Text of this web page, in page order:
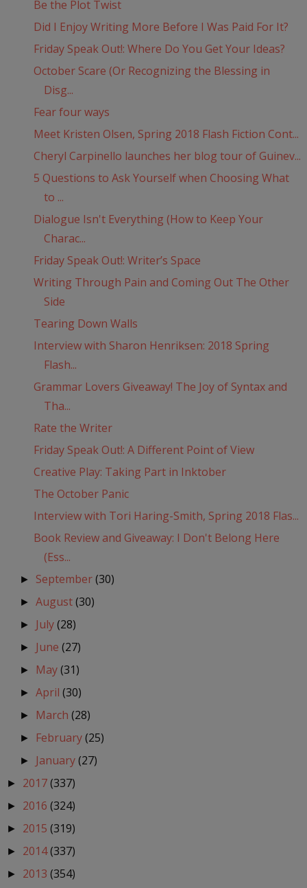
Be the Plot Twist
Did I Enjoy Writing More Before I Was Paid For It?
Friday Speak Out!: Where Do You Get Your Ideas?
October Scare (Or Recognizing the Blessing in
Disg...
Fear four ways
Meet Kristen Olsen, Spring 2018 Flash Fiction Cont...
Cheryl Carpinello launches her blog tour of Guinev...
5 Questions to Ask Yourself when Choosing What
to ...
Dialogue Isn't Everything (How to Keep Your
Charac...
Friday Speak Out!: Writer’s Space
Writing Through Pain and Coming Out The Other
Side
Tearing Down Walls
Interview with Sharon Henriksen: 2018 Spring
Flash...
Grammar Lovers Giveaway! The Joy of Syntax and
Tha...
Rate the Writer
Friday Speak Out!: A Different Point of View
Creative Play: Taking Part in Inktober
The October Panic
Interview with Tori Haring-Smith, Spring 2018 Flas...
Book Review and Giveaway: I Don't Belong Here
(Ess...
► September(30)
►August(30)
► July(28)
► June(27)
► May(31)
►April(30)
► March(28)
► February(25)
► January(27)
► 2017(337)
► 2016 (324)
► 2015 (319)
► 2014(337)
► 2013 (354)